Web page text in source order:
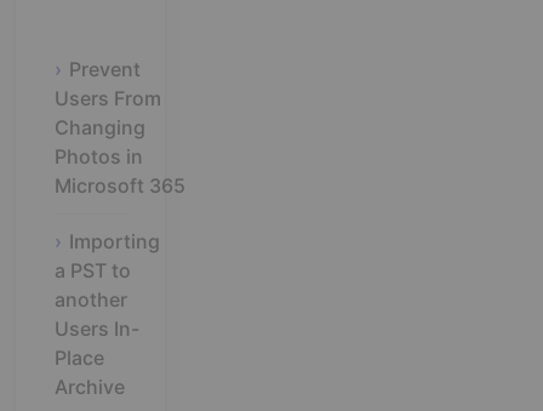
Prevent
Users From
Changing
Photos in
Microsoft 365
Importing
a PST to
another
Users In-
Place
Archive